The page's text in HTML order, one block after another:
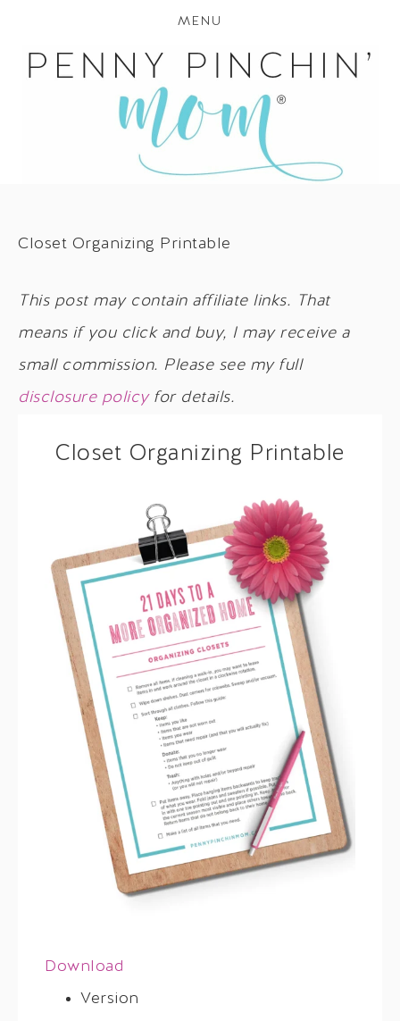
MENU
Closet Organizing Printable
This post may contain affiliate links. That
means if you click and buy, I may receive a
small commission. Please see my full
disclosure policyfor details.
Closet Organizing Printable
Download
Version